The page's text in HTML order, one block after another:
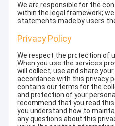
We are responsible for the
within the legal framework;
statements made by users
Privacy Policy
We respect the protection of
When you use the services
will collect, use and share
accordance with this privacy
contains our terms for the
and protection of your
recommend that you read
you understand how to
any questions about this